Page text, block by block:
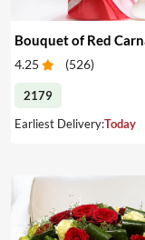
4.25 (526)
2179
Earliest Delivery:Today